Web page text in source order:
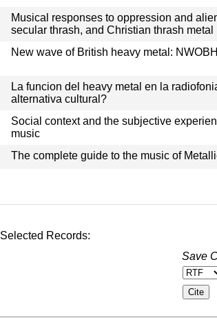
Musical responses to oppression and
secular thrash, and Christian thrash metal
New wave of British heavy metal:
La funcion del heavy metal en la
alternativa cultural?
Social context and the subjective
music
The complete guide to the music of
Selected Records:
Save